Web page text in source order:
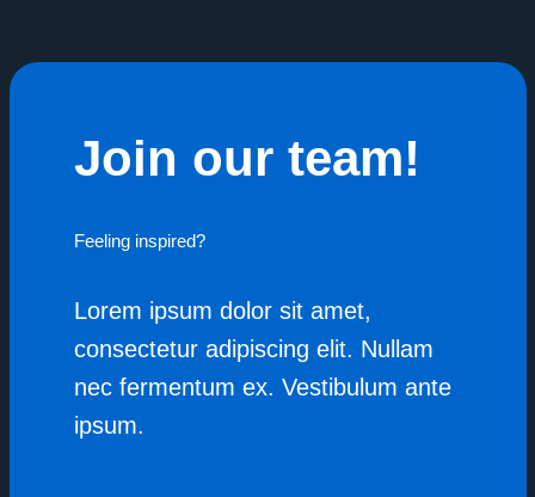
Join our team!
Feeling inspired?
Lorem ipsum dolor sit amet,
consectetur adipiscing elit. Nullam
nec fermentum ex. Vestibulum ante
ipsum.